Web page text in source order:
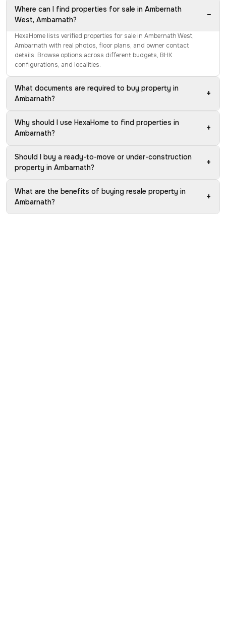
Where can I find properties for sale in Ambernath
West, Ambarnath?
−
HexaHome lists verified properties for sale in Ambernath West,
Ambarnath with real photos, floor plans, and owner contact
details. Browse options across different budgets, BHK
configurations, and localities.
What documents are required to buy property in
Ambarnath?
+
Why should I use HexaHome to find properties in
Ambarnath?
+
Should I buy a ready-to-move or under-construction
property in Ambarnath?
+
What are the benefits of buying resale property in
Ambarnath?
+